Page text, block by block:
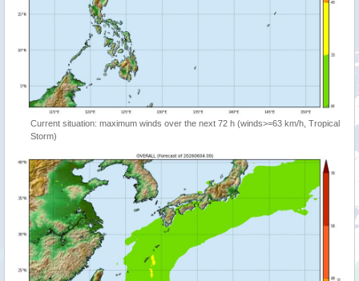
Current situation: maximum winds over the next 72 h (winds>=63 km/h, Tropical
Storm)